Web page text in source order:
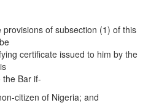
of subsection (1) of this
certificate issued to him by the
Bar if-
citizen of Nigeria; and